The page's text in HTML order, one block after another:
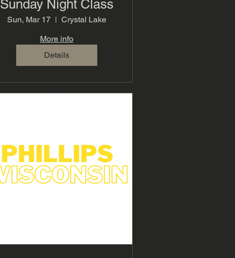
Sunday Night Class
Sun, Mar 17
Crystal Lake
More info
Details